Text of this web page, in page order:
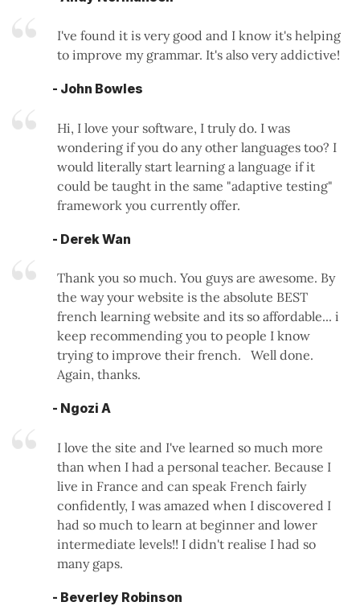
I've found it is very good and I know it's helping
to improve my grammar. It's also very addictive!
- John Bowles
Hi, I love your software, I truly do. I was
wondering if you do any other languages too? I
would literally start learning a language if it
could be taught in the same "adaptive testing"
framework you currently offer.
- Derek Wan
Thank you so much. You guys are awesome. By
the way your website is the absolute BEST
french learning website and its so affordable... i
keep recommending you to people I know
trying to improve their french. Well done.
Again, thanks.
- Ngozi A
I love the site and I've learned so much more
than when I had a personal teacher. Because I
live in France and can speak French fairly
confidently, I was amazed when I discovered I
had so much to learn at beginner and lower
intermediate levels!! I didn't realise I had so
many gaps.
- Beverley Robinson